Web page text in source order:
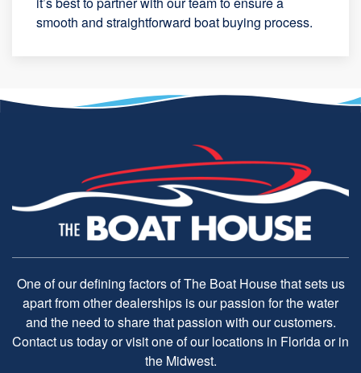
smooth and straightforward boat buying process.
One of our defining factors of The Boat House that sets us
apart from other dealerships is our passion for the water
and the need to share that passion with our customers.
Contact us today or visit one of our locations in Florida or in
the Midwest.